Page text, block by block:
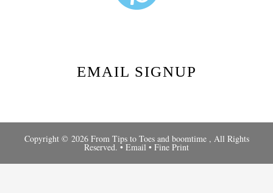
EMAIL SIGNUP
Copyright © 2026 From Tips to Toes and boomtime, All Rights
Reserved. • Email • Fine Print